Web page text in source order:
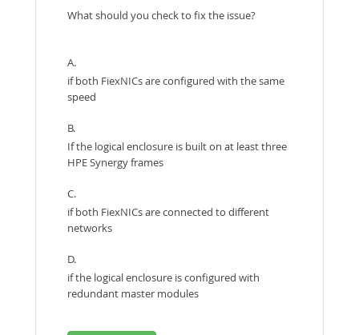
What should you check to fix the issue?
A.
if both FiexNICs are configured with the same
speed
B.
If the logical enclosure is built on at least three
HPE Synergy frames
C.
if both FiexNICs are connected to different
networks
D.
if the logical enclosure is configured with
redundant master modules